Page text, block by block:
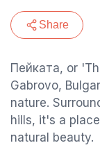
Share
Пейката, or
Gabrovo,
nature.
hills, it's a
natural beauty.